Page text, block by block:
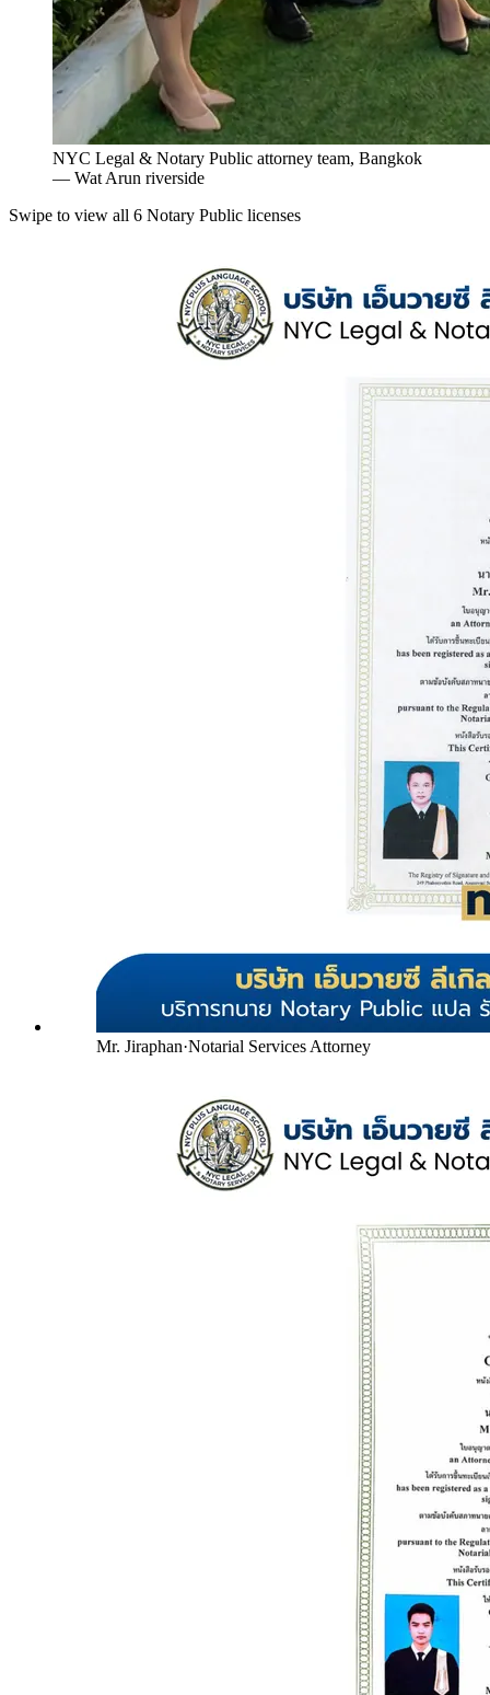
NYC Legal & Notary Public attorney team, Bangkok
— Wat Arun riverside
Swipe to view all 6 Notary Public licenses
Mr. Jiraphan·Notarial Services Attorney